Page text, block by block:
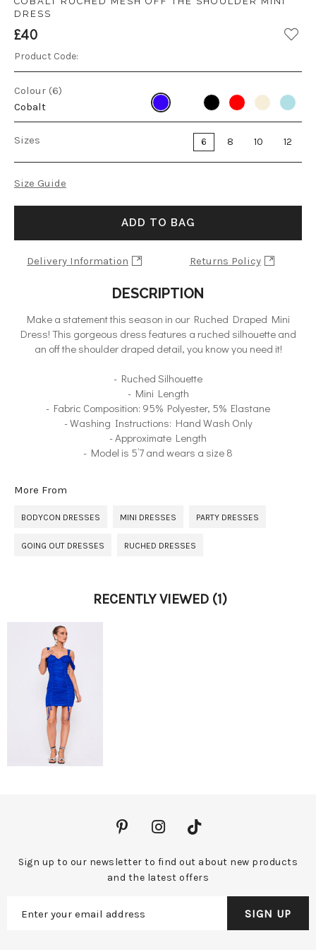
DRESS
£40
Product Code:
Colour (6)
Cobalt
Sizes 6 8 10 12
Size Guide
ADD TO BAG
Delivery Information Returns Policy
DESCRIPTION
Make a statement this season in our Ruched Draped Mini
Dress! This gorgeous dress features a ruched silhouette and
an off the shoulder draped detail, you know you need it!
- Ruched Silhouette
- Mini Length
- Fabric Composition: 95% Polyester, 5% Elastane
- Washing Instructions: Hand Wash Only
- Approximate Length
- Model is 5’7 and wears a size 8
More From
BODYCON DRESSES MINI DRESSES PARTY DRESSES
GOING OUT DRESSES RUCHED DRESSES
RECENTLY VIEWED (1)
Sign up to our newsletter to find out about new products
and the latest offers